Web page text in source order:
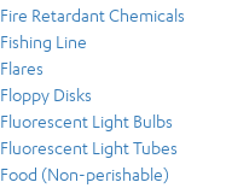
Fire Retardant Chemicals
Fishing Line
Flares
Floppy Disks
Fluorescent Light Bulbs
Fluorescent Light Tubes
Food (Non-perishable)